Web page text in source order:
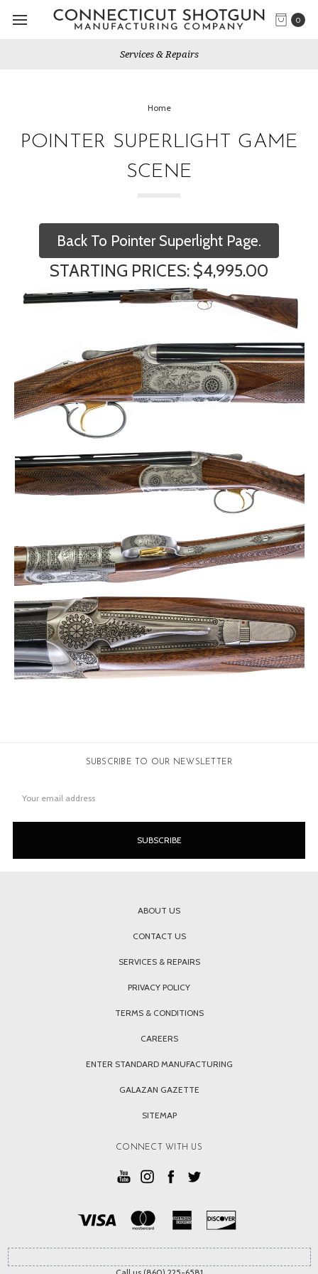
0
Services & Repairs
Home
POINTER SUPERLIGHT GAME
SCENE
Back To Pointer Superlight Page.
STARTING PRICES: $4,995.00
SUBSCRIBE TO OUR NEWSLETTER
Address
ABOUT US
CONTACT US
SERVICES & REPAIRS
PRIVACY POLICY
TERMS & CONDITIONS
CAREERS
ENTER STANDARD MANUFACTURING
GALAZAN GAZETTE
SITEMAP
CONNECT WITH US